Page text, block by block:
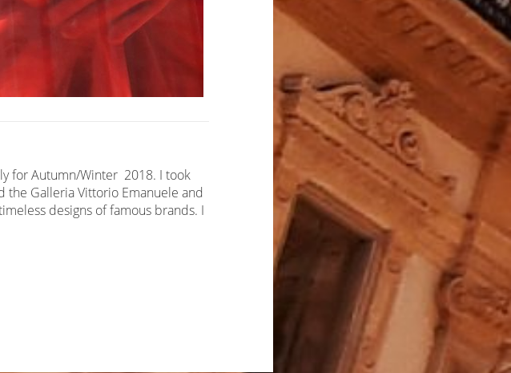
for Autumn/Winter 2018. I took
the Galleria Vittorio Emanuele and
designs of famous brands. I